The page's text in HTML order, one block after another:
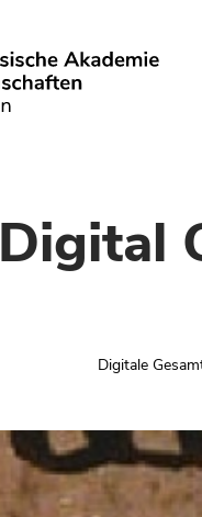
Digital
Digitale